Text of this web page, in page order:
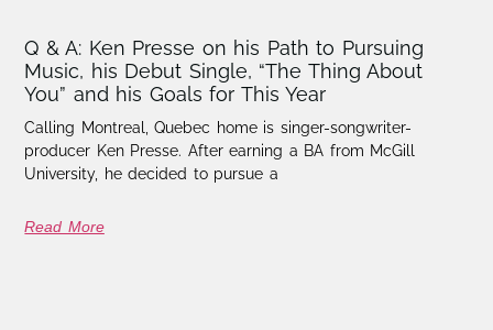
Q & A: Ken Presse on his Path to Pursuing
Music, his Debut Single, “The Thing About
You” and his Goals for This Year
Calling Montreal, Quebec home is singer-songwriter-
producer Ken Presse. After earning a BA from McGill
University, he decided to pursue a
Read More